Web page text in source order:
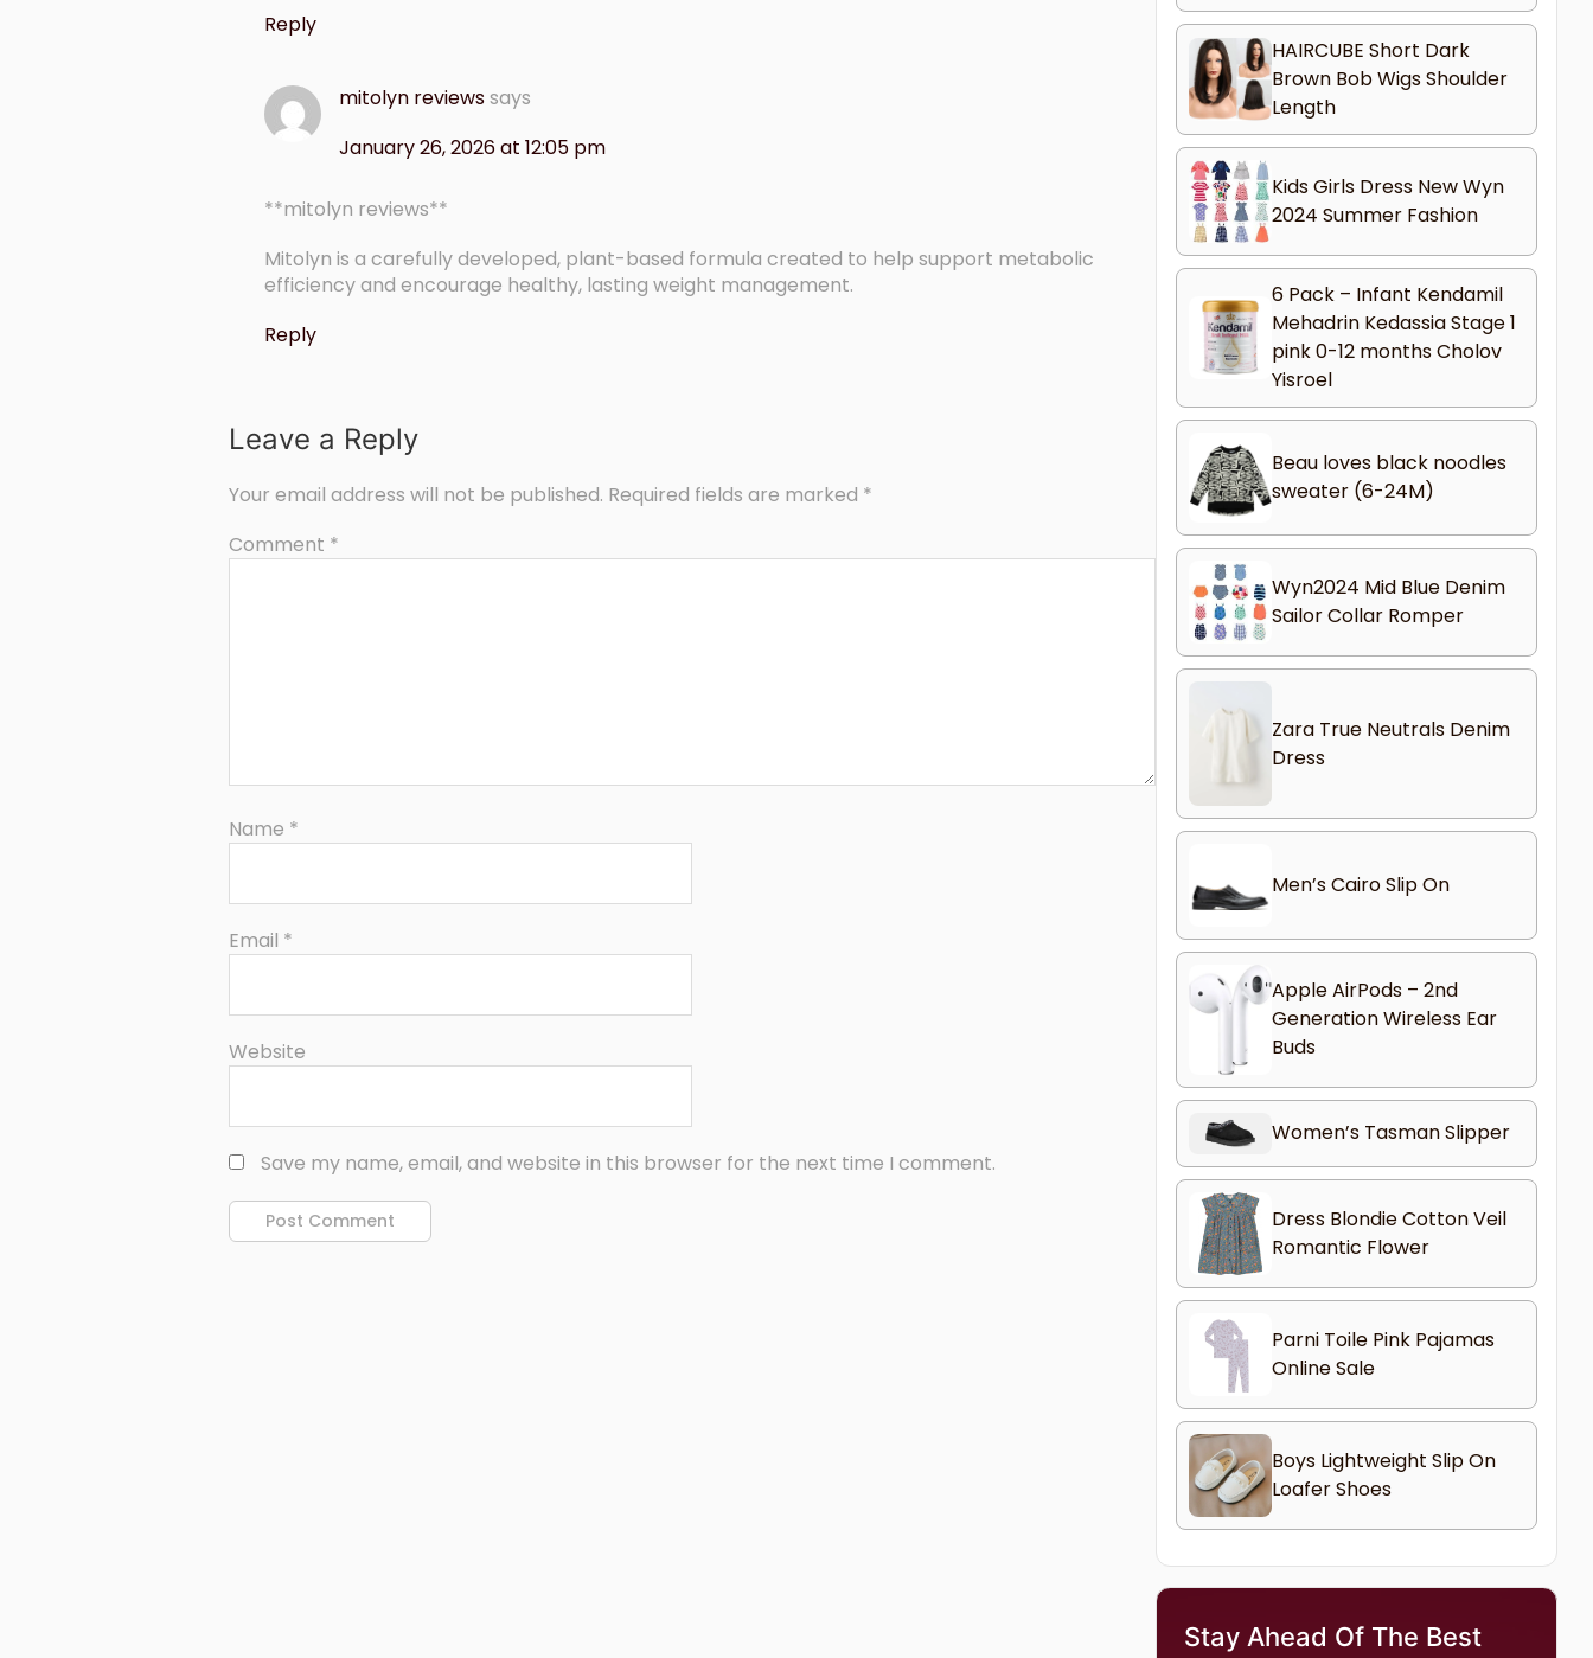
Reply
mitolyn reviewssays
January 26, 2026 at 12:05 pm
**mitolyn reviews**
Mitolyn is a carefully developed, plant-based formula created to help support metabolic
efficiency and encourage healthy, lasting weight management.
Reply
Leave a Reply
Your email address will not be published. Required fields are marked *
Comment *
Name *
Email *
Website
Save my name, email, and website in this browser for the next time I comment.
HAIRCUBE Short Dark
Brown Bob Wigs Shoulder
Length
Kids Girls Dress New Wyn
2024 Summer Fashion
6 Pack – Infant Kendamil
Mehadrin Kedassia Stage 1
pink 0-12 months Cholov
Yisroel
Beau loves black noodles
sweater (6-24M)
Wyn2024 Mid Blue Denim
Sailor Collar Romper
Zara True Neutrals Denim
Dress
Men’s Cairo Slip On
Apple AirPods – 2nd
Generation Wireless Ear
Buds
Women’s Tasman Slipper
Dress Blondie Cotton Veil
Romantic Flower
Parni Toile Pink Pajamas
Online Sale
Boys Lightweight Slip On
Loafer Shoes
Stay Ahead Of The Best